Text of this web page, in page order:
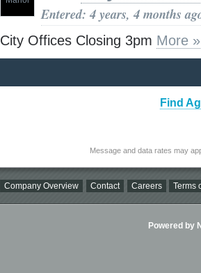
Entered: 4 years, 4 months
City Offices Closing 3pm More »
Find
Message and data rates may
Company Overview Contact Careers Terms
Powered by